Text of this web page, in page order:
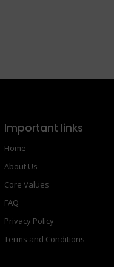
Important links
Home
About Us
Core Values
FAQ
Privacy Policy
Terms and Conditions